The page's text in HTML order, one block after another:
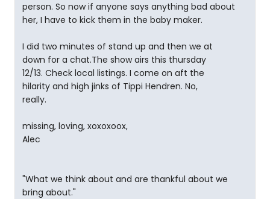
person. So now if anyone says anything bad about
her, I have to kick them in the baby maker.
I did two minutes of stand up and then we at
down for a chat.The show airs this thursday
12/13. Check local listings. I come on aft the
hilarity and high jinks of Tippi Hendren. No,
really.
missing, loving, xoxoxoox,
Alec
"What we think about and are thankful about we
bring about."